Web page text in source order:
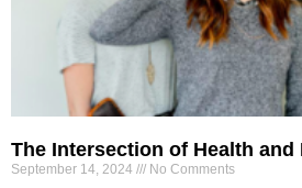
The Intersection of Health and
September 14, 2024 No Comments